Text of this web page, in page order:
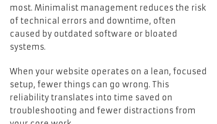
most. Minimalist management reduces the risk
of technical errors and downtime, often
caused by outdated software or bloated
systems.
When your website operates on a lean, focused
setup, fewer things can go wrong. This
reliability translates into time saved on
troubleshooting and fewer distractions from